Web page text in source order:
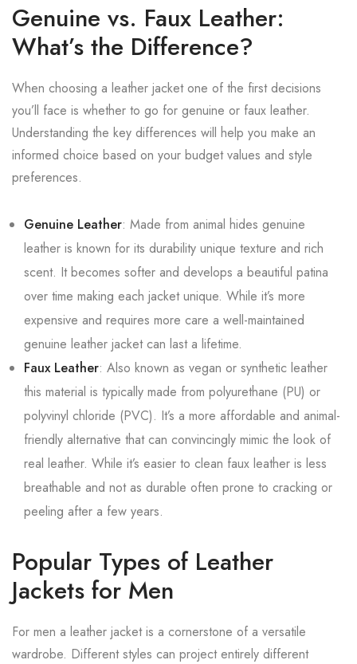
Genuine vs. Faux Leather:
What’s the Difference?
When choosing a leather jacket one of the first decisions
you’ll face is whether to go for genuine or faux leather.
Understanding the key differences will help you make an
informed choice based on your budget values and style
preferences.
Genuine Leather: Made from animal hides genuine
leather is known for its durability unique texture and rich
scent. It becomes softer and develops a beautiful patina
over time making each jacket unique. While it’s more
expensive and requires more care a well-maintained
genuine leather jacket can last a lifetime.
Faux Leather: Also known as vegan or synthetic leather
this material is typically made from polyurethane (PU) or
polyvinyl chloride (PVC). It’s a more affordable and animal-
friendly alternative that can convincingly mimic the look of
real leather. While it’s easier to clean faux leather is less
breathable and not as durable often prone to cracking or
peeling after a few years.
Popular Types of Leather
Jackets for Men
For men a leather jacket is a cornerstone of a versatile
wardrobe. Different styles can project entirely different